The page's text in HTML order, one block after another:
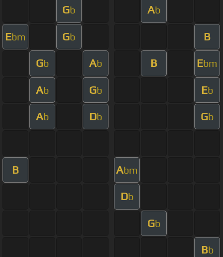
Gb Ab
Ebm Gb B
Gb Ab B Ebm
Ab Gb Eb
Ab Db Gb
B Abm
Db
Gb
Bb